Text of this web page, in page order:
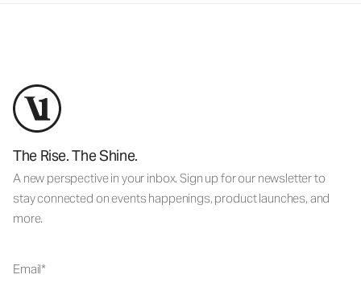
The Rise. The Shine.
A new perspective in your inbox. Sign up for our newsletter to
stay connected on events happenings, product launches, and
more.
Email